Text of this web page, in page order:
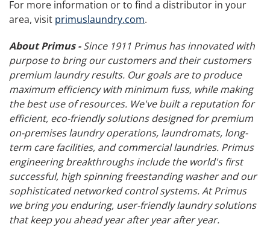
For more information or to find a distributor in your
area, visit primuslaundry.com.
About Primus -Since 1911 Primus has innovated with
purpose to bring our customers and their customers
premium laundry results. Our goals are to produce
maximum efficiency with minimum fuss, while making
the best use of resources. We've built a reputation for
efficient, eco-friendly solutions designed for premium
on-premises laundry operations, laundromats, long-
term care facilities, and commercial laundries. Primus
engineering breakthroughs include the world's first
successful, high spinning freestanding washer and our
sophisticated networked control systems. At Primus
we bring you enduring, user-friendly laundry solutions
that keep you ahead year after year after year.